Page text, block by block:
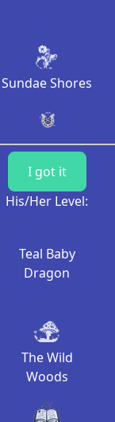
Sundae Shores
I got it
His/Her Level:
Teal Baby
Dragon
The Wild
Woods